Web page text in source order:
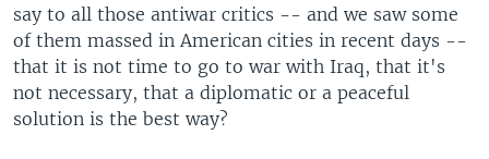
say to all those antiwar critics -- and we saw some
of them massed in American cities in recent days --
that it is not time to go to war with Iraq, that it's
not necessary, that a diplomatic or a peaceful
solution is the best way?